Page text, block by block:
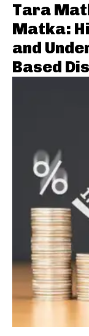
Tara
Matka:
and
Based